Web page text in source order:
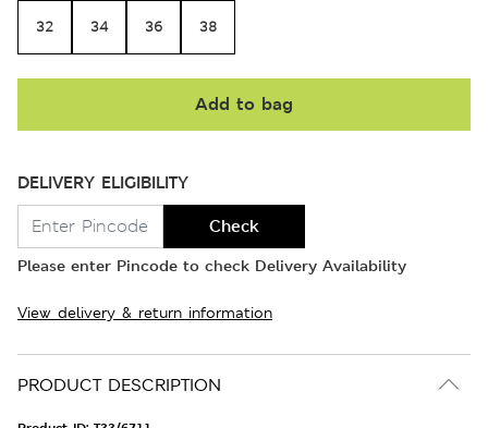
32 34 36 38
Add to bag
DELIVERY ELIGIBILITY
Check
Please enter Pincode to check Delivery Availability
View delivery & return information
PRODUCT DESCRIPTION